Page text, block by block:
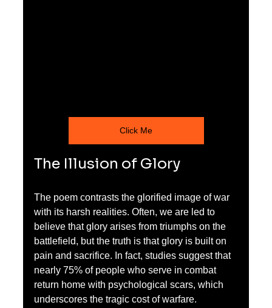
Click Me
The Illusion of Glory
The poem contrasts the glorified image of war
with its harsh realities. Often, we are led to
believe that glory arises from triumphs on the
battlefield, but the truth is that glory is built on
pain and sacrifice. In fact, studies suggest that
nearly 75% of people who serve in combat
return home with psychological scars, which
underscores the tragic cost of warfare.